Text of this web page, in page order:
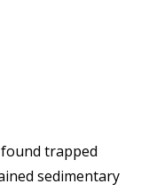
trapped
sedimentary